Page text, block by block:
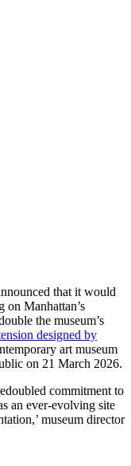
that it would
on Manhattan’s
the museum’s
designed by
art museum
on 21 March 2026.
commitment to
an ever-evolving site
museum director